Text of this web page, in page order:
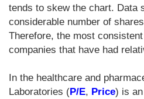
tends to skew the chart. Data
considerable number of
Therefore, the most
companies that have had
In the healthcare and
Laboratories (P/E, Price) is